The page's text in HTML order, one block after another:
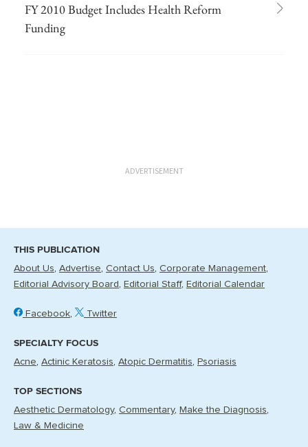
FY 2010 Budget Includes Health Reform
Funding
ADVERTISEMENT
THIS PUBLICATION
About Us Advertise Contact Us Corporate Management
Editorial Advisory Board
Editorial Staff Editorial Calendar
Facebook Twitter
SPECIALTY FOCUS
Acne Actinic Keratosis Atopic Dermatitis Psoriasis
TOP SECTIONS
Aesthetic Dermatology Commentary
Make the Diagnosis
Law & Medicine